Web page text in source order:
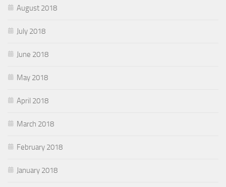
August 2018
July 2018
June 2018
May 2018
April 2018
March 2018
February 2018
January 2018